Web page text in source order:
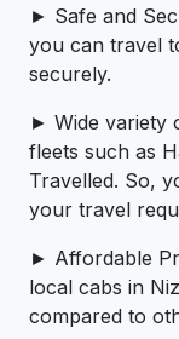
► Safe and
you can travel
securely.
► Wide variety
fleets such as
Travelled. So,
your travel
► Affordable
local cabs in
compared to